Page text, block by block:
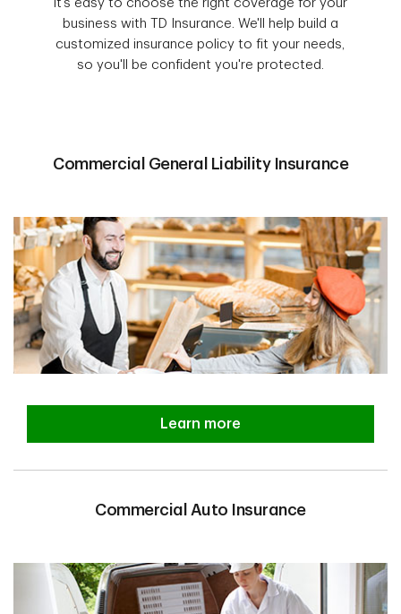
It’s easy to choose the right coverage for your
business with TD Insurance. We'll help build a
customized insurance policy to fit your needs,
so you'll be confident you're protected.
Commercial General Liability Insurance
Learn more
Commercial Auto Insurance